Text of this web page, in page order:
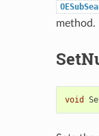
method.
void